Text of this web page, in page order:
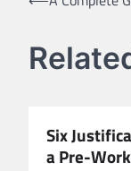
Six
a Pre-